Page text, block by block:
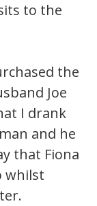
to the
the
Joe
I drank
and he
that Fiona
whilst